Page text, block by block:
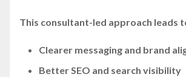
This consultant-led approach leads
Clearer messaging and brand
Better SEO and search visibility